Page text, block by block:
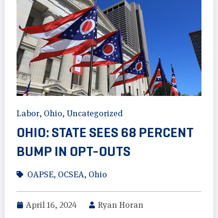
Labor, Ohio, Uncategorized
OHIO: STATE SEES 68 PERCENT
BUMP IN OPT-OUTS
OAPSE, OCSEA, Ohio
April 16, 2024 Ryan Horan